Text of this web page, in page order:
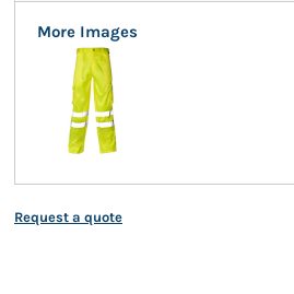
More Images
Request a quote